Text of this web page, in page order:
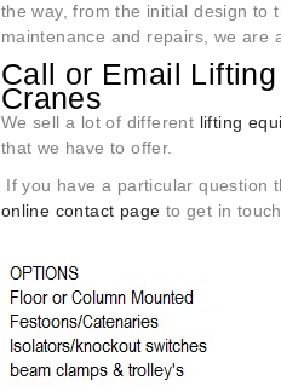
the way, from the initial design to
maintenance and repairs, we are
Call or Email
Cranes
We sell a lot of different lifting
that we have to offer.
If you have a particular question
online contact page to get in